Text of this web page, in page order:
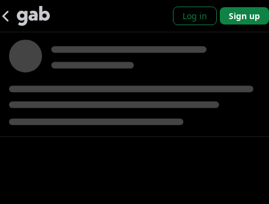
Log in Sign up